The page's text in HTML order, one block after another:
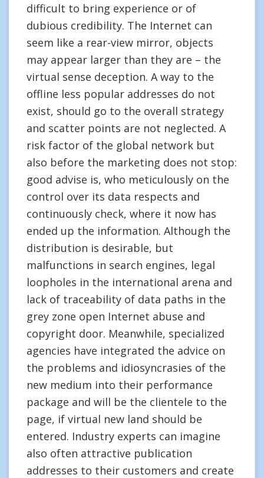
difficult to bring experience or of
dubious credibility. The Internet can
seem like a rear-view mirror, objects
may appear larger than they are – the
virtual sense deception. A way to the
offline less popular addresses do not
exist, should go to the overall strategy
and scatter points are not neglected. A
risk factor of the global network but
also before the marketing does not stop:
good advise is, who meticulously on the
control over its data respects and
continuously check, where it now has
ended up the information. Although the
distribution is desirable, but
malfunctions in search engines, legal
loopholes in the international arena and
lack of traceability of data paths in the
grey zone open Internet abuse and
copyright door. Meanwhile, specialized
agencies have integrated the advice on
the problems and idiosyncrasies of the
new medium into their performance
package and will be the clientele to the
page, if virtual new land should be
entered. Industry experts can imagine
also often attractive publication
addresses to their customers and create